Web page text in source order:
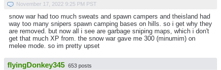
November 17, 2022 9:25 PM PST
snow war had too much sweats and spawn campers and theisland had
way too many snipers spawn camping bases on hills. so i get why they
are removed. but now all i see are garbage sniping maps, which i don't
get that much XP from. the snow war gave me 300 (minumim) on
melee mode. so im pretty upset
flyingDonkey345 653 posts